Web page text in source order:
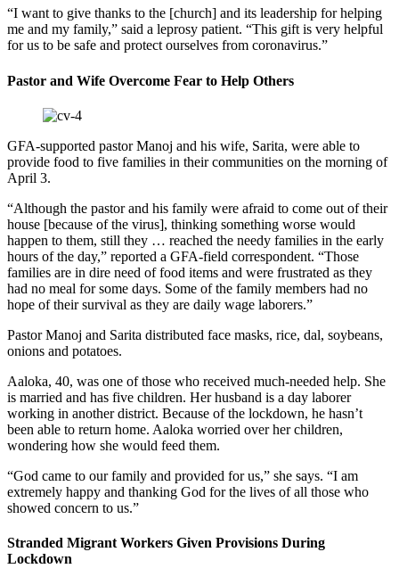
“I want to give thanks to the [church] and its leadership for helping
me and my family,” said a leprosy patient. “This gift is very helpful
for us to be safe and protect ourselves from coronavirus.”
Pastor and Wife Overcome Fear to Help Others
GFA-supported pastor Manoj and his wife, Sarita, were able to
provide food to five families in their communities on the morning of
April 3.
“Although the pastor and his family were afraid to come out of their
house [because of the virus], thinking something worse would
happen to them, still they … reached the needy families in the early
hours of the day,” reported a GFA-field correspondent. “Those
families are in dire need of food items and were frustrated as they
had no meal for some days. Some of the family members had no
hope of their survival as they are daily wage laborers.”
Pastor Manoj and Sarita distributed face masks, rice, dal, soybeans,
onions and potatoes.
Aaloka, 40, was one of those who received much-needed help. She
is married and has five children. Her husband is a day laborer
working in another district. Because of the lockdown, he hasn’t
been able to return home. Aaloka worried over her children,
wondering how she would feed them.
“God came to our family and provided for us,” she says. “I am
extremely happy and thanking God for the lives of all those who
showed concern to us.”
Stranded Migrant Workers Given Provisions During
Lockdown